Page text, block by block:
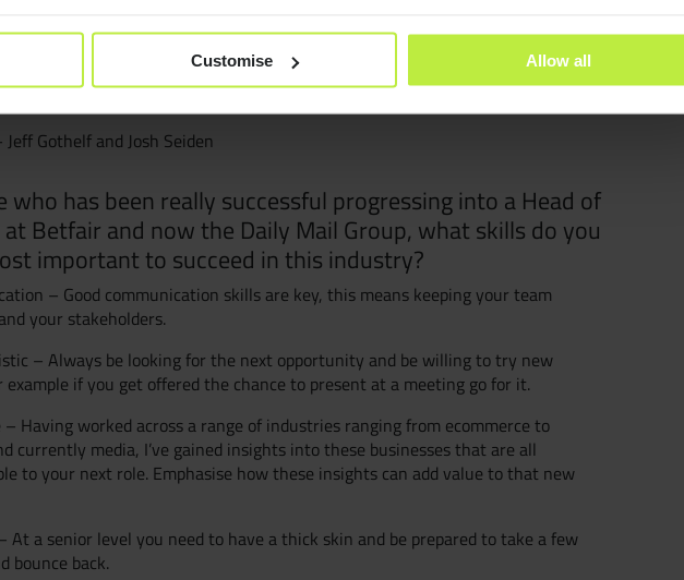
Customise Allow all
– James Kalbach
Jeff Gothelf and Josh Seiden
who has been really successful progressing into a Head of
at Betfair and now the Daily Mail Group, what skills do you
important to succeed in this industry?
– Good communication skills are key, this means keeping your team
your stakeholders.
– Always be looking for the next opportunity and be willing to try new
if you get offered the chance to present at a meeting go for it.
– Having worked across a range of industries ranging from ecommerce to
currently media, I’ve gained insights into these businesses that are all
to your next role. Emphasise how these insights can add value to that new
At a senior level you need to have a thick skin and be prepared to take a few
bounce back.
Resources
Join Zebra People
B Corp™